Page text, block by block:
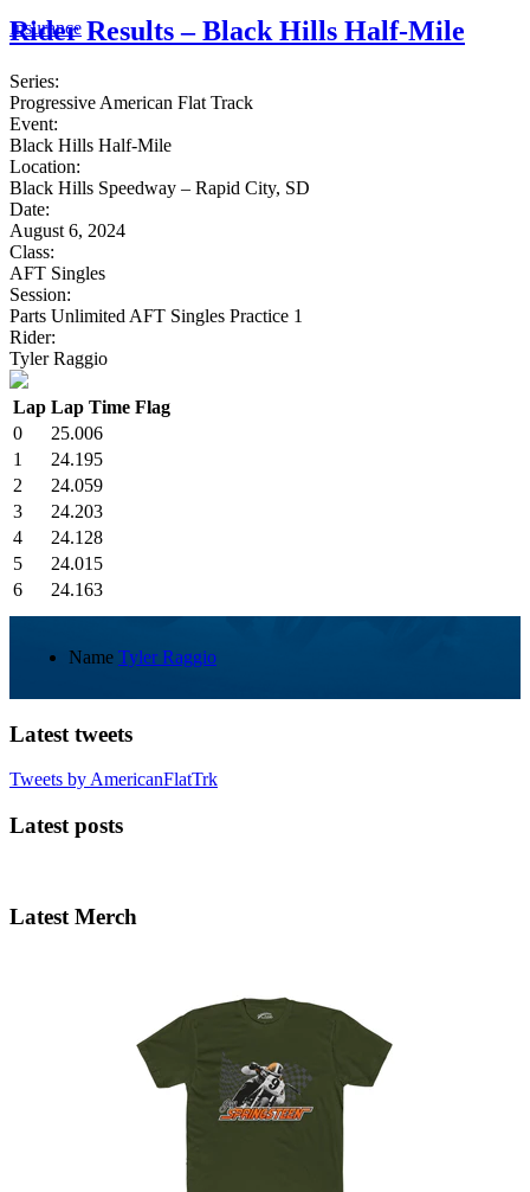
Insurance
Rider Results – Black Hills Half-Mile
Series:
Progressive American Flat Track
Event:
Black Hills Half-Mile
Location:
Black Hills Speedway – Rapid City, SD
Date:
August 6, 2024
Class:
AFT Singles
Session:
Parts Unlimited AFT Singles Practice 1
Rider:
Tyler Raggio
Lap Lap Time Flag
0
25.006
1
24.195
2
24.059
3
24.203
4
24.128
5
24.015
6
24.163
Name Tyler Raggio
Latest tweets
Tweets by AmericanFlatTrk
Latest posts
Latest Merch